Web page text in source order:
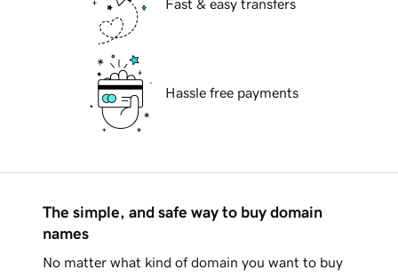
Fast & easy transfers
Hassle free payments
The simple, and safe way to buy domain
names
No matter what kind of domain you want to buy